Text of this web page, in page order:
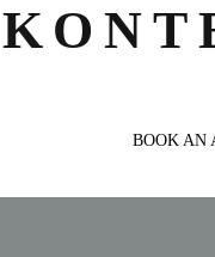
BOOK AN